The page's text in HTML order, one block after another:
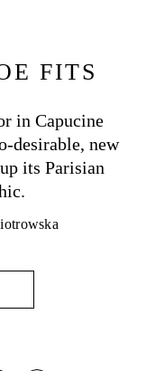
FITS
in Capucine
desirable, new
its Parisian